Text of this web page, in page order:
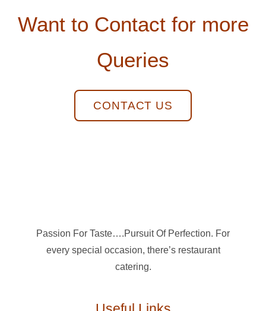
Want to Contact for more
Queries
CONTACT US
Passion For Taste….Pursuit Of Perfection. For
every special occasion, there’s restaurant
catering.